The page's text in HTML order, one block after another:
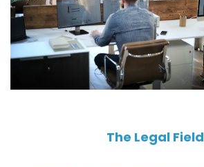
The Legal Field